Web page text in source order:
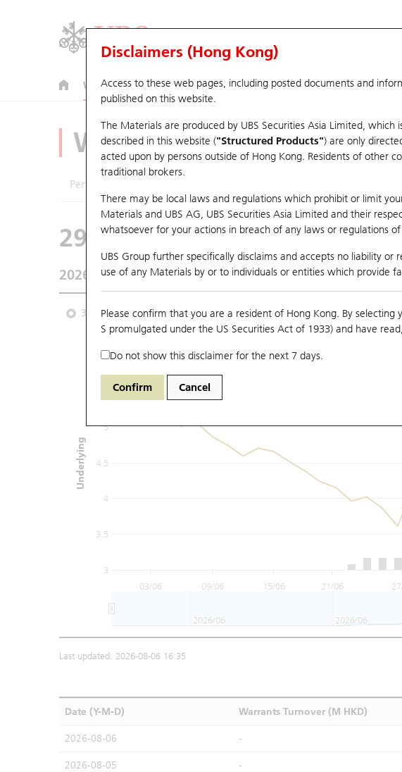
Warrants CBBCs U.S. Index Warrants & CBBCs Warrants &
Disclaimers (Hong Kong)
Access to these web pages, including posted documents and
published on this website.
The Materials are produced by UBS Securities Asia Limited,
described in this website ("Structured Products") are only
acted upon by persons outside of Hong Kong. Residents of other
traditional brokers.
There may be local laws and regulations which prohibit or limit
Materials and UBS AG, UBS Securities Asia Limited and their
whatsoever for your actions in breach of any laws or regulations
UBS Group further specifically disclaims and accepts no liability
use of any Materials by or to individuals or entities which provide
Please confirm that you are a resident of Hong Kong. By
S promulgated under the US Securities Act of 1933) and have
Do not show this disclaimer for the next 7 days.
Confirm Cancel
Warrants Analyzer
Performance
29989 UB Call
2026-08-06 Underlying Price 5.15 Outstanding0
3 Month 6 Month 9 Month From
03/06 09/06 15/06 21/06
3
3.5
4
4.5
5
2026/06 2026/06
Underlying
Last updated: 2026-08-06 16:35
Date (Y-M-D) Warrants Turnover (M HKD)
2026-08-06 -
2026-08-05 -